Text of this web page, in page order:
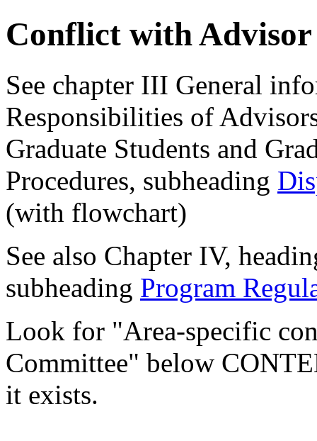
Conflict with
See chapter III General
Responsibilities of
Graduate Students and
Procedures, subheading
(with flowchart)
See also Chapter IV,
subheading Program
Look for "Area-specific
Committee" below
it exists.